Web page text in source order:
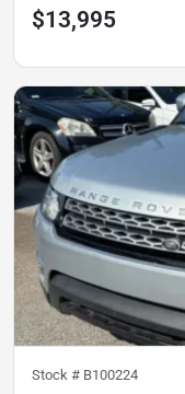
$13,995
Stock # B100224